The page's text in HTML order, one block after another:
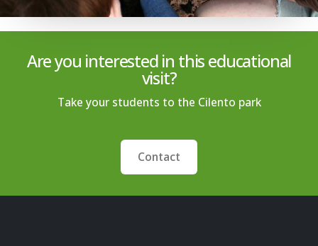
Are you interested in this educational
visit?
Take your students to the Cilento park
Contact